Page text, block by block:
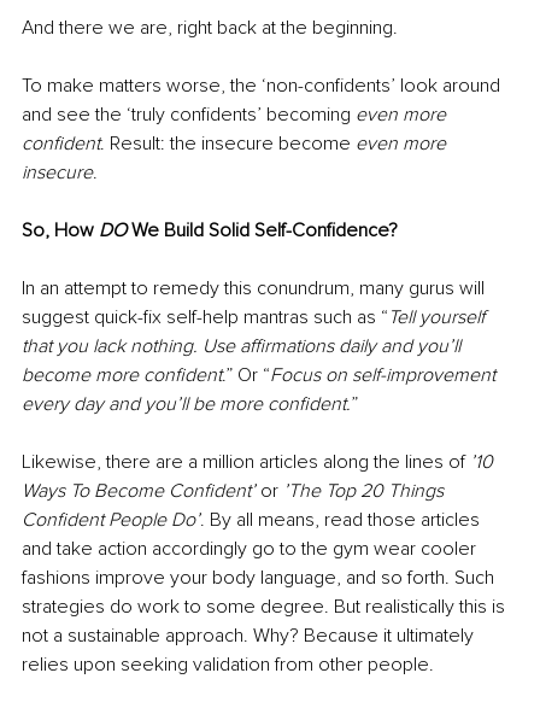
And there we are, right back at the beginning.
To make matters worse, the ‘non-confidents’ look around
and see the ‘truly confidents’ becoming even more
confident. Result: the insecure become even more
insecure.
So, How DO We Build Solid Self-Confidence?
In an attempt to remedy this conundrum, many gurus will
suggest quick-fix self-help mantras such as “ Tell yourself
that you lack nothing. Use affirmations daily and you’ll
become more confident.” Or “Focus on self-improvement
every day and you’ll be more confident.”
Likewise, there are a million articles along the lines of ’10
Ways To Become Confident’ or ’The Top 20 Things
Confident People Do’. By all means, read those articles
and take action accordingly go to the gym wear cooler
fashions improve your body language, and so forth. Such
strategies do work to some degree. But realistically this is
not a sustainable approach. Why? Because it ultimately
relies upon seeking validation from other people.